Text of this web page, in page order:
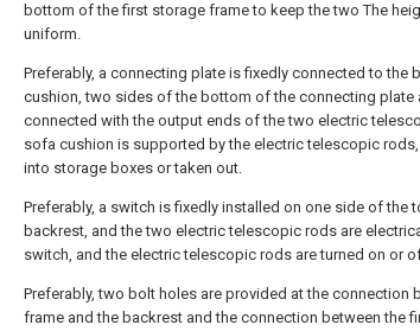
bottom of the first storage frame to keep the two The
uniform.
Preferably, a connecting plate is fixedly connected to the
cushion, two sides of the bottom of the connecting plate
connected with the output ends of the two electric
sofa cushion is supported by the electric telescopic
into storage boxes or taken out.
Preferably, a switch is fixedly installed on one side of the
backrest, and the two electric telescopic rods are
switch, and the electric telescopic rods are turned on or
Preferably, two bolt holes are provided at the connection
frame and the backrest and the connection between the